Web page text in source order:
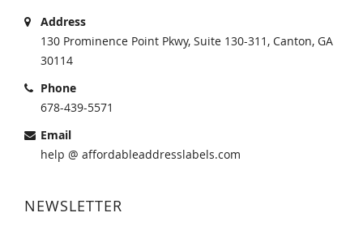
Address
130 Prominence Point Pkwy, Suite 130-311, Canton, GA
30114
Phone
678-439-5571
Email
help @ affordableaddresslabels.com
NEWSLETTER